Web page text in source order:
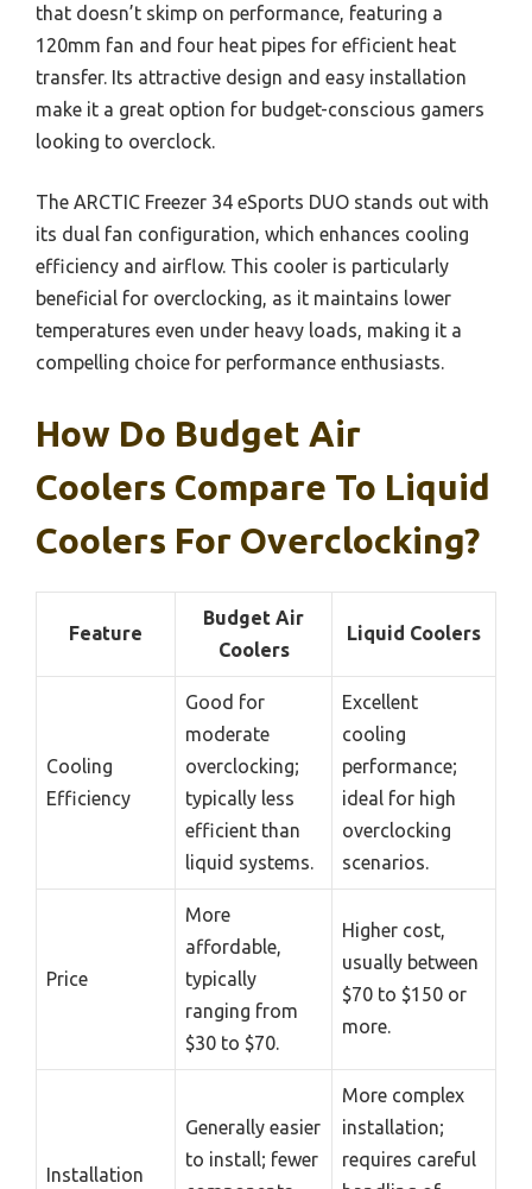
that doesn’t skimp on performance, featuring a
120mm fan and four heat pipes for efficient heat
transfer. Its attractive design and easy installation
make it a great option for budget-conscious gamers
looking to overclock.
The ARCTIC Freezer 34 eSports DUO stands out with
its dual fan configuration, which enhances cooling
efficiency and airflow. This cooler is particularly
beneficial for overclocking, as it maintains lower
temperatures even under heavy loads, making it a
compelling choice for performance enthusiasts.
How Do Budget Air
Coolers Compare To Liquid
Coolers For Overclocking?
Feature
Budget Air
Coolers
Liquid Coolers
Cooling
Efficiency
Good for
moderate
overclocking;
typically less
efficient than
liquid systems.
Excellent
cooling
performance;
ideal for high
overclocking
scenarios.
Price
More
affordable,
typically
ranging from
$30 to $70.
Higher cost,
usually between
$70 to $150 or
more.
Installation
Generally easier
to install; fewer
More complex
installation;
requires careful